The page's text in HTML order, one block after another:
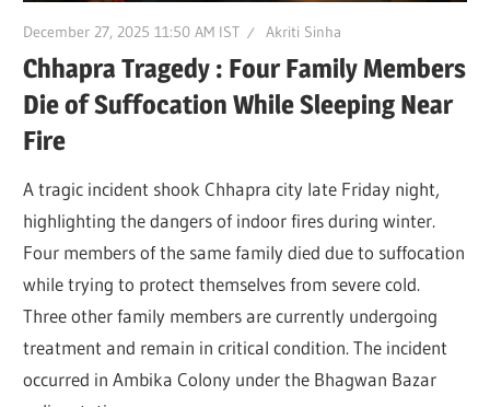
December 27, 2025 11:50 AM IST Akriti Sinha
Chhapra Tragedy : Four Family Members
Die of Suffocation While Sleeping Near
Fire
A tragic incident shook Chhapra city late Friday night,
highlighting the dangers of indoor fires during winter.
Four members of the same family died due to suffocation
while trying to protect themselves from severe cold.
Three other family members are currently undergoing
treatment and remain in critical condition. The incident
occurred in Ambika Colony under the Bhagwan Bazar